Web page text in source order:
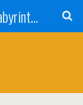
Vancouver+Toronto City of Labyrinths Project